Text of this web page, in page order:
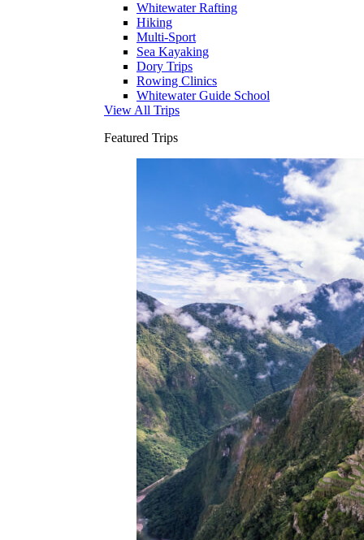
Whitewater Rafting
Hiking
Multi-Sport
Sea Kayaking
Dory Trips
Rowing Clinics
Whitewater Guide School
View All Trips
Featured Trips